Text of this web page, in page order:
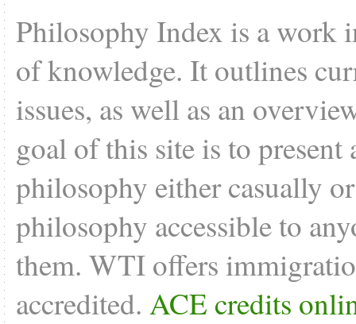
Philosophy Index is a work
of knowledge. It outlines
issues, as well as an
goal of this site is to
philosophy either casually
philosophy accessible to
them. WTI offers
accredited. ACE credits